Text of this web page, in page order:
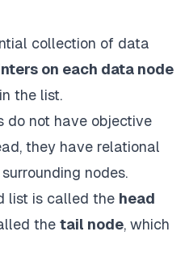
collection of data
on each data node
the list.
do not have objective
they have relational
nodes.
list is called the head
the tail node, which